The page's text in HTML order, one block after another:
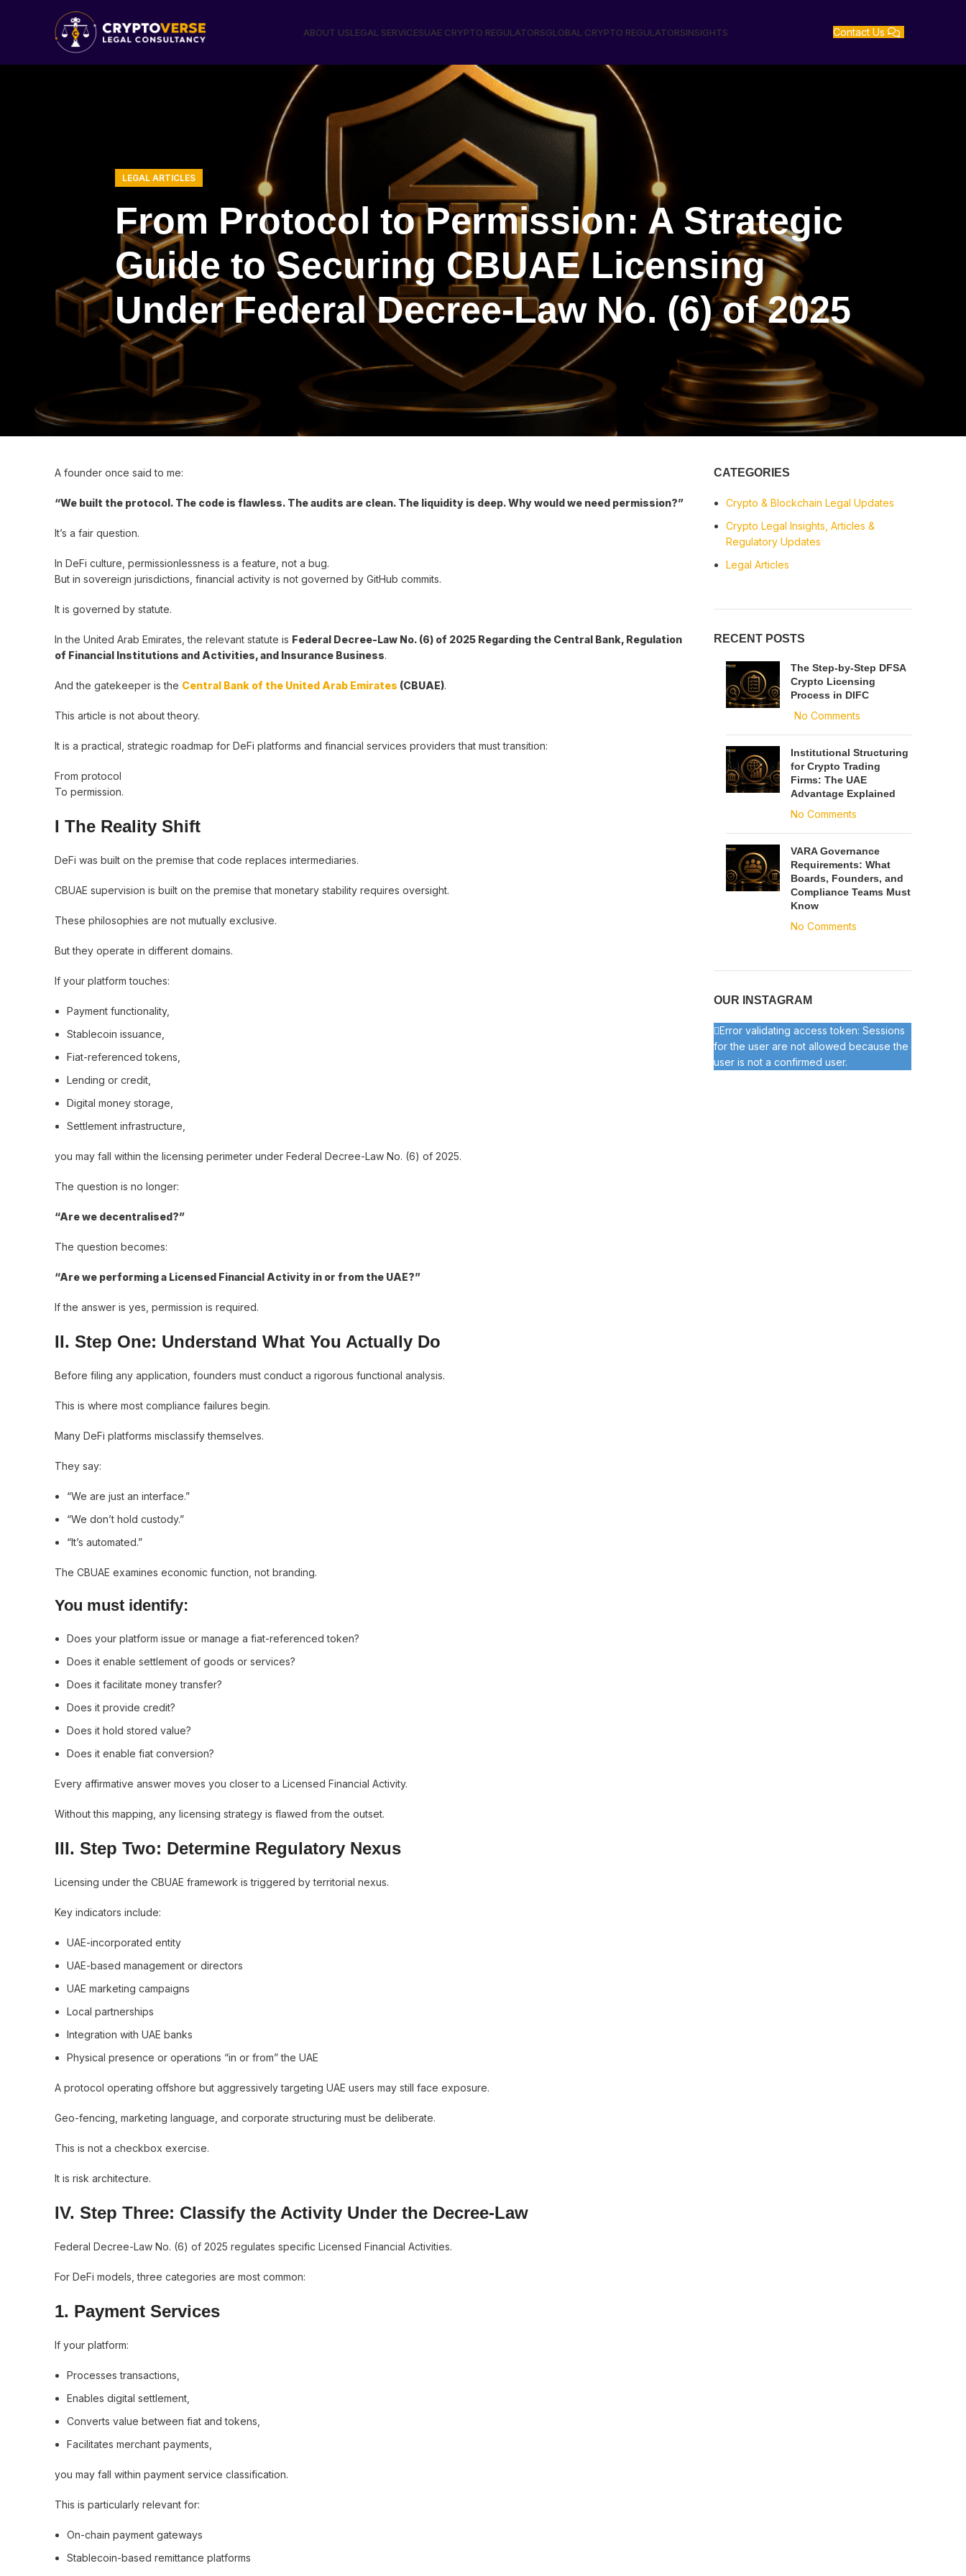
ABOUT USLEGAL SERVICESUAE CRYPTO REGULATORSGLOBAL CRYPTO REGULATORSINSIGHTS Contact Us
LEGAL ARTICLES
From Protocol to Permission: A Strategic
Guide to Securing CBUAE Licensing
Under Federal Decree-Law No. (6) of 2025
A founder once said to me:
“We built the protocol. The code is flawless. The audits are clean. The liquidity is deep. Why would we need permission?”
It’s a fair question.
In DeFi culture, permissionlessness is a feature, not a bug.
But in sovereign jurisdictions, financial activity is not governed by GitHub commits.
It is governed by statute.
In the United Arab Emirates, the relevant statute is Federal Decree-Law No. (6) of 2025 Regarding the Central Bank, Regulation
of Financial Institutions and Activities, and Insurance Business.
And the gatekeeper is the Central Bank of the United Arab Emirates (CBUAE).
This article is not about theory.
It is a practical, strategic roadmap for DeFi platforms and financial services providers that must transition:
From protocol
To permission.
I The Reality Shift
DeFi was built on the premise that code replaces intermediaries.
CBUAE supervision is built on the premise that monetary stability requires oversight.
These philosophies are not mutually exclusive.
But they operate in different domains.
If your platform touches:
Payment functionality,
Stablecoin issuance,
Fiat-referenced tokens,
Lending or credit,
Digital money storage,
Settlement infrastructure,
you may fall within the licensing perimeter under Federal Decree-Law No. (6) of 2025.
The question is no longer:
“Are we decentralised?”
The question becomes:
“Are we performing a Licensed Financial Activity in or from the UAE?”
If the answer is yes, permission is required.
II. Step One: Understand What You Actually Do
Before filing any application, founders must conduct a rigorous functional analysis.
This is where most compliance failures begin.
Many DeFi platforms misclassify themselves.
They say:
“We are just an interface.”
“We don’t hold custody.”
“It’s automated.”
The CBUAE examines economic function, not branding.
You must identify:
Does your platform issue or manage a fiat-referenced token?
Does it enable settlement of goods or services?
Does it facilitate money transfer?
Does it provide credit?
Does it hold stored value?
Does it enable fiat conversion?
Every affirmative answer moves you closer to a Licensed Financial Activity.
Without this mapping, any licensing strategy is flawed from the outset.
III. Step Two: Determine Regulatory Nexus
Licensing under the CBUAE framework is triggered by territorial nexus.
Key indicators include:
UAE-incorporated entity
UAE-based management or directors
UAE marketing campaigns
Local partnerships
Integration with UAE banks
Physical presence or operations “in or from” the UAE
A protocol operating offshore but aggressively targeting UAE users may still face exposure.
Geo-fencing, marketing language, and corporate structuring must be deliberate.
This is not a checkbox exercise.
It is risk architecture.
IV. Step Three: Classify the Activity Under the Decree-Law
Federal Decree-Law No. (6) of 2025 regulates specific Licensed Financial Activities.
For DeFi models, three categories are most common:
1. Payment Services
If your platform:
Processes transactions,
Enables digital settlement,
Converts value between fiat and tokens,
Facilitates merchant payments,
you may fall within payment service classification.
This is particularly relevant for:
On-chain payment gateways
Stablecoin-based remittance platforms
CATEGORIES
Crypto & Blockchain Legal Updates
Crypto Legal Insights, Articles &
Regulatory Updates
Legal Articles
RECENT POSTS
The Step-by-Step DFSA
Crypto Licensing
Process in DIFC
No Comments
Institutional Structuring
for Crypto Trading
Firms: The UAE
Advantage Explained
No Comments
VARA Governance
Requirements: What
Boards, Founders, and
Compliance Teams Must
Know
No Comments
OUR INSTAGRAM
Error validating access token: Sessions
for the user are not allowed because the
user is not a confirmed user.